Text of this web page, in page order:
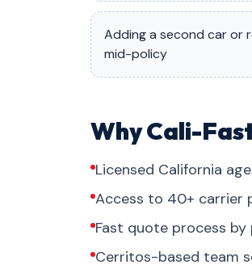
Adding a second car or
mid-policy
Why Cali-
Licensed California
Access to 40+ carrier
Fast quote process by
Cerritos-based team